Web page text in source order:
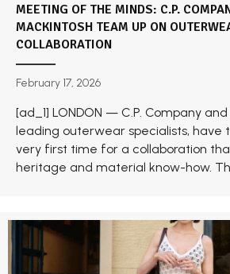
MEETING OF THE MINDS: C.P.
MACKINTOSH TEAM UP ON
COLLABORATION
February 17, 2026
[ad_1] LONDON — C.P. Company
leading outerwear specialists, have
very first time for a collaboration
heritage and material know-how.